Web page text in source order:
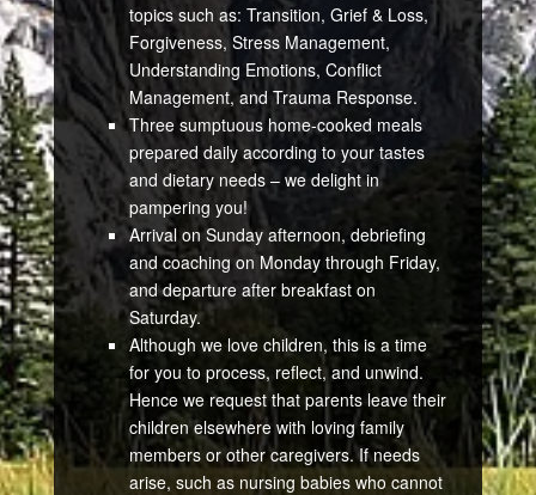
topics such as: Transition, Grief & Loss,
Forgiveness, Stress Management,
Understanding Emotions, Conflict
Management, and Trauma Response.
Three sumptuous home-cooked meals
prepared daily according to your tastes
and dietary needs – we delight in
pampering you!
Arrival on Sunday afternoon, debriefing
and coaching on Monday through Friday,
and departure after breakfast on
Saturday.
Although we love children, this is a time
for you to process, reflect, and unwind.
Hence we request that parents leave their
children elsewhere with loving family
members or other caregivers. If needs
arise, such as nursing babies who cannot